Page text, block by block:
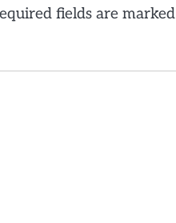
fields are marked